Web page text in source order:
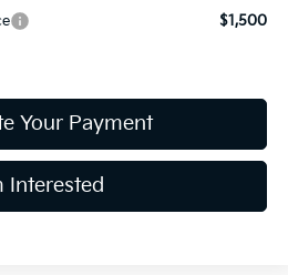
$1,500
Your Payment
Interested